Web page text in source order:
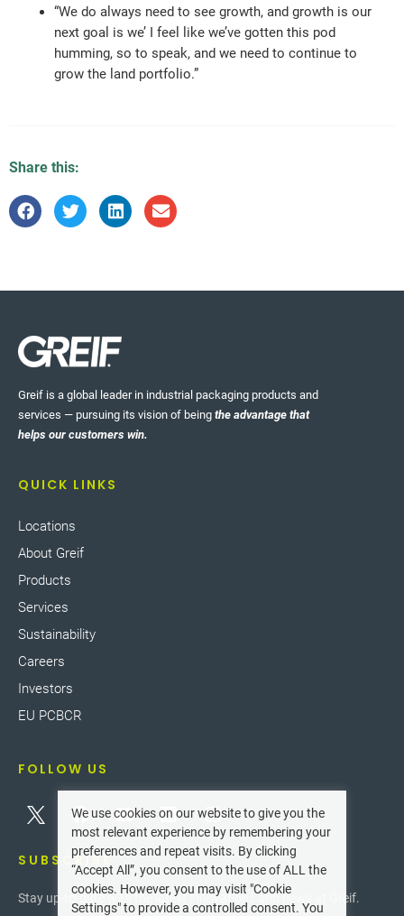
“We do always need to see growth, and growth is our
next goal is we’ I feel like we’ve gotten this pod
humming, so to speak, and we need to continue to
grow the land portfolio.”
Share this:
Greif is a global leader in industrial packaging products and
services — pursuing its vision of being the advantage that
helps our customers win.
QUICK LINKS
Locations
About Greif
Products
Services
Sustainability
Careers
Investors
EU PCBCR
FOLLOW US
SUBSCRIBE
Stay up-to-date with the latest innovations and news at Greif.
We use cookies on our website to give you the
most relevant experience by remembering your
preferences and repeat visits. By clicking
“Accept All”, you consent to the use of ALL the
cookies. However, you may visit "Cookie
Settings" to provide a controlled consent. You